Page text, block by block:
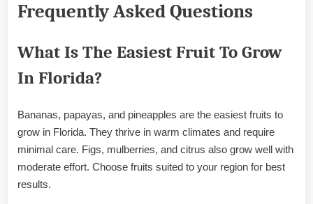
Frequently Asked Questions
What Is The Easiest Fruit To Grow
In Florida?
Bananas, papayas, and pineapples are the easiest fruits to
grow in Florida. They thrive in warm climates and require
minimal care. Figs, mulberries, and citrus also grow well with
moderate effort. Choose fruits suited to your region for best
results.